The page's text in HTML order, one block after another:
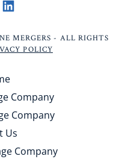
MERGERS - ALL RIGHTS
POLICY
Company
Company
Us
Company